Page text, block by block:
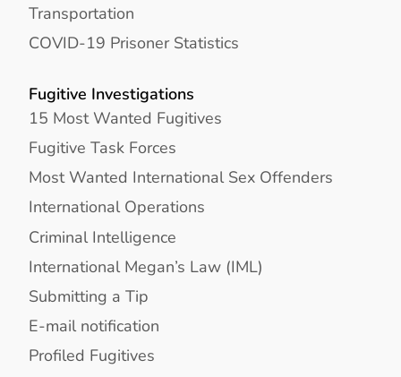
Transportation
COVID-19 Prisoner Statistics
Fugitive Investigations
15 Most Wanted Fugitives
Fugitive Task Forces
Most Wanted International Sex Offenders
International Operations
Criminal Intelligence
International Megan’s Law (IML)
Submitting a Tip
E-mail notification
Profiled Fugitives